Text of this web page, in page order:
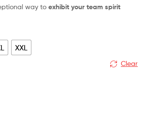
way to exhibit your team spirit
XXL
Clear